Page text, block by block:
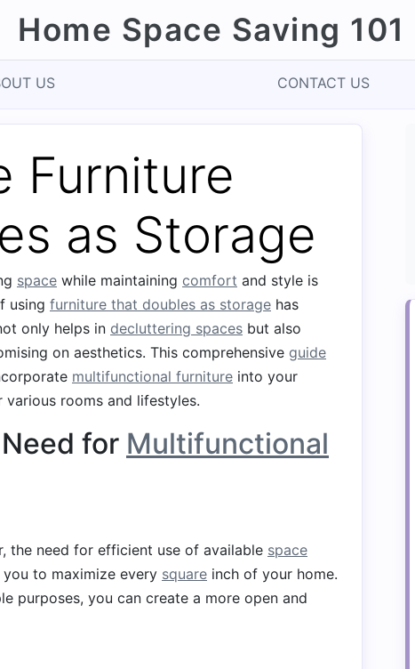
Home Space Saving 101
US CONTACT US
Furniture
as Storage
space while maintaining comfort and style is
using furniture that doubles as storage has
only helps in decluttering spaces but also
on aesthetics. This comprehensive guide
multifunctional furniture into your
rooms and lifestyles.
for Multifunctional
the need for efficient use of available space
to maximize every square inch of your home.
purposes, you can create a more open and